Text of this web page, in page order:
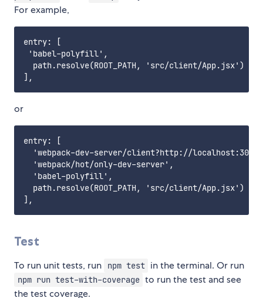
For example,
entry: [
'babel-polyfill',
  path.resolve(ROOT_PATH, 'src/client/App.jsx')
or
entry: [
'webpack-dev-server/client?http://
  'webpack/hot/only-dev-server',
  'babel-polyfill',
  path.resolve(ROOT_PATH, 'src/client/App.jsx')
Test
To run unit tests, run npm test in the terminal. Or run
npm run test-with-coverage to run the test and see
the test coverage.